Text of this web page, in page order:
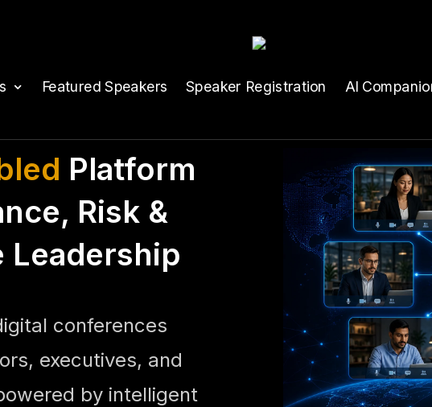
Featured Speakers Speaker Registration AI
Platform
Risk &
Leadership
conferences
executives, and
by intelligent